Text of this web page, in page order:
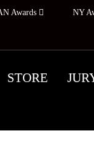
Awards NY
STORE